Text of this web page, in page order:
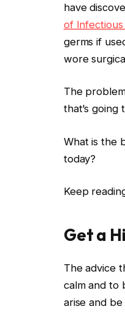
have
of Infectious
germs if
wore
The
that’s
What is the
today?
Keep
Get a
The advice
calm and to
arise and